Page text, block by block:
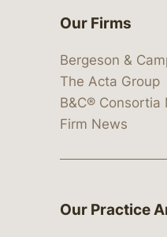
https://
at: https://
at: https://
at:
media at:
Our Firms
Bergeson &
The Acta Group
B&C® Consortia
Firm News
Our Practice